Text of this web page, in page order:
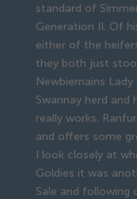
standard of
Generation II. Of
either of the
they both just
Newbiemains
Swannay herd
really works.
and offers some
I look closely at
Goldies it was
Sale and following